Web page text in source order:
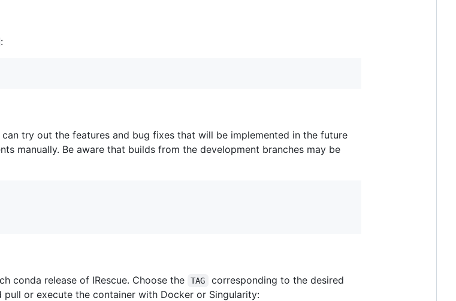
:
try out the features and bug fixes that will be implemented in the future
manually. Be aware that builds from the development branches may be
conda release of IRescue. Choose the TAG
corresponding to the desired
pull or execute the container with Docker or Singularity: